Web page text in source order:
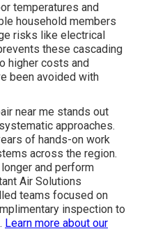
temperatures and
household members
risks like electrical
these cascading
higher costs and
been avoided with
near me stands out
approaches.
of hands-on work
across the region.
and perform
Air Solutions
teams focused on
inspection to
Learn more about our